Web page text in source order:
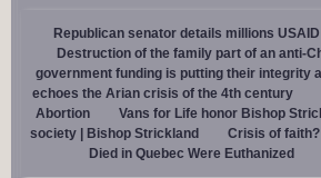
Republican senator details millions
Destruction of the family part of an anti-
government funding is putting their integrity
echoes the Arian crisis of the 4th century
Abortion
Vans for Life honor Bishop
society | Bishop Strickland
Crisis of
Died in Quebec Were Euthanized